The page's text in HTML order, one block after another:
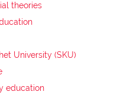
theories
University (SKU)
education